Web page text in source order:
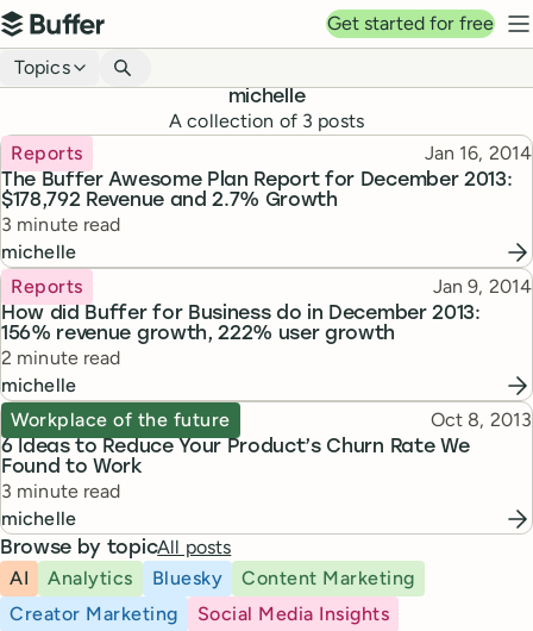
Top navigation
Buffer
Get started for free
Blog navigation
Topics
michelle
A collection of 3 posts
The Buffer Awesome Plan Report for December 2013:
$178,792 Revenue and 2.7% Growth
Topic
Reports Published
Jan 16, 2014
Reading time
3 minute read
michelle
How did Buffer for Business do in December 2013:
156% revenue growth, 222% user growth
Topic
Reports Published
Jan 9, 2014
Reading time
2 minute read
michelle
6 Ideas to Reduce Your Product’s Churn Rate We
Found to Work
Topic
Workplace of the future Published
Oct 8, 2013
Reading time
3 minute read
michelle
Browse by topicAll posts
AI
Analytics Bluesky
Content Marketing
Creator Marketing
Social Media Insights